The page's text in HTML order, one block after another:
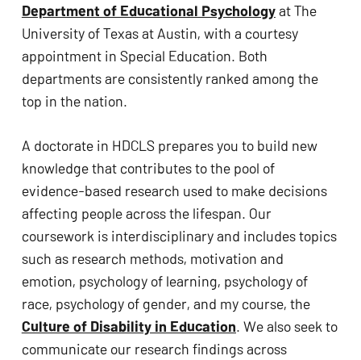
Department of Educational Psychology at The
University of Texas at Austin, with a courtesy
appointment in Special Education. Both
departments are consistently ranked among the
top in the nation.
A doctorate in HDCLS prepares you to build new
knowledge that contributes to the pool of
evidence-based research used to make decisions
affecting people across the lifespan. Our
coursework is interdisciplinary and includes topics
such as research methods, motivation and
emotion, psychology of learning, psychology of
race, psychology of gender, and my course, the
Culture of Disability in Education. We also seek to
communicate our research findings across